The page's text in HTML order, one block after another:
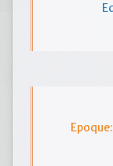
Epoque: